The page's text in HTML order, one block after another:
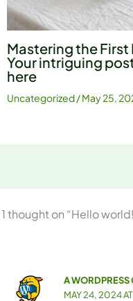
Mastering the First
Your intriguing
here
Uncategorized/May 25,
1 thought on “Hello
A
MAY 24, 2024